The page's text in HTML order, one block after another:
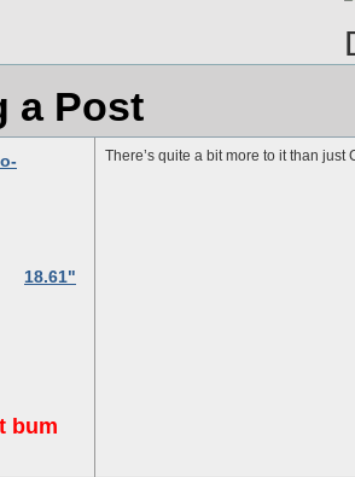
a Post
18.61"
bum
There’s quite a bit more to it than